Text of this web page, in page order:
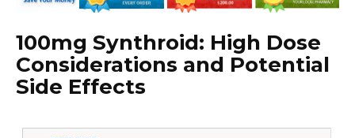
100mg Synthroid: High Dose
Considerations and Potential
Side Effects